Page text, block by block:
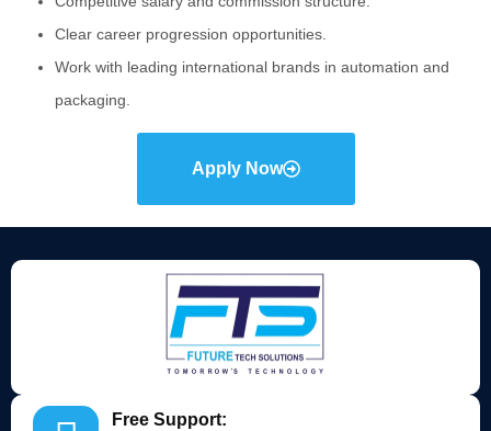
Clear career progression opportunities.
Work with leading international brands in automation and
packaging.
Apply Now
Free Support: